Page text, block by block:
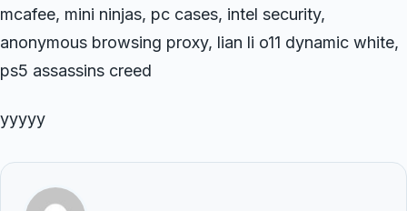
mcafee, mini ninjas, pc cases, intel security,
anonymous browsing proxy, lian li o11 dynamic white,
ps5 assassins creed
yyyyy